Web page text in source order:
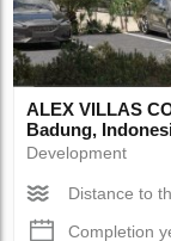
ALEX VILLAS
Badung,
Development
Distance to
Completion